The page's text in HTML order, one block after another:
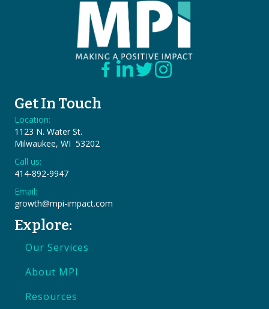
Get In Touch
Location:
1123 N. Water St.
Milwaukee, WI 53202
Call us:
414-892-9947
Email:
growth@mpi-impact.com
Explore:
Our Services
About MPI
Resources